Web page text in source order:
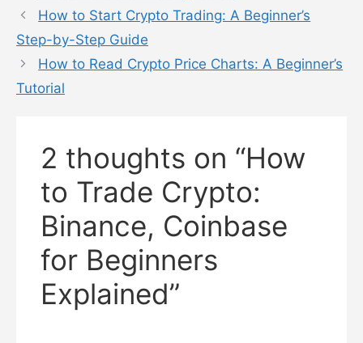
How to Start Crypto Trading: A Beginner’s
Step-by-Step Guide
How to Read Crypto Price Charts: A Beginner’s
Tutorial
2 thoughts on “How
to Trade Crypto:
Binance, Coinbase
for Beginners
Explained”